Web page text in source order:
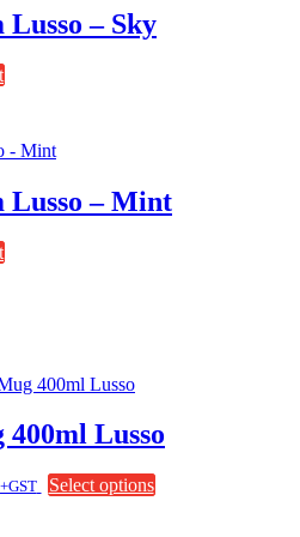
Lusso – Sky
Lusso – Mint
400ml Lusso
+GST Select options